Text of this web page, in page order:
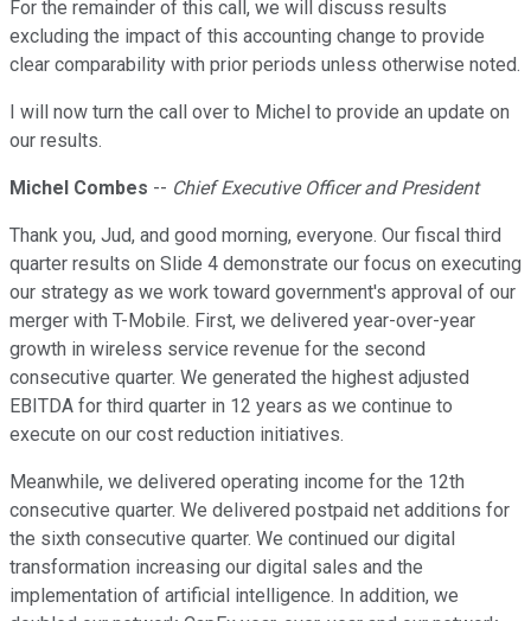
For the remainder of this call, we will discuss results
excluding the impact of this accounting change to provide
clear comparability with prior periods unless otherwise noted.
I will now turn the call over to Michel to provide an update on
our results.
Michel Combes -- Chief Executive Officer and President
Thank you, Jud, and good morning, everyone. Our fiscal third
quarter results on Slide 4 demonstrate our focus on executing
our strategy as we work toward government's approval of our
merger with T-Mobile. First, we delivered year-over-year
growth in wireless service revenue for the second
consecutive quarter. We generated the highest adjusted
EBITDA for third quarter in 12 years as we continue to
execute on our cost reduction initiatives.
Meanwhile, we delivered operating income for the 12th
consecutive quarter. We delivered postpaid net additions for
the sixth consecutive quarter. We continued our digital
transformation increasing our digital sales and the
implementation of artificial intelligence. In addition, we